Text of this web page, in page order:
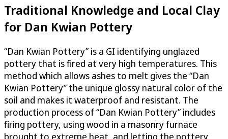
Traditional Knowledge and Local Clay
for Dan Kwian Pottery
“Dan Kwian Pottery” is a GI identifying unglazed
pottery that is fired at very high temperatures. This
method which allows ashes to melt gives the “Dan
Kwian Pottery” the unique glossy natural color of the
soil and makes it waterproof and resistant. The
production process of “Dan Kwian Pottery” includes
firing pottery, using wood in a masonry furnace
brought to extreme heat, and letting the pottery